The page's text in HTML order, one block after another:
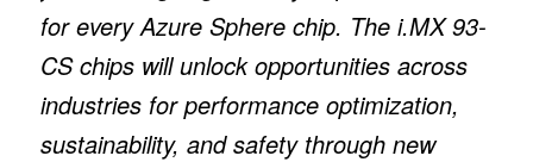
for every Azure Sphere chip. The i.MX 93-
CS chips will unlock opportunities across
industries for performance optimization,
sustainability, and safety through new